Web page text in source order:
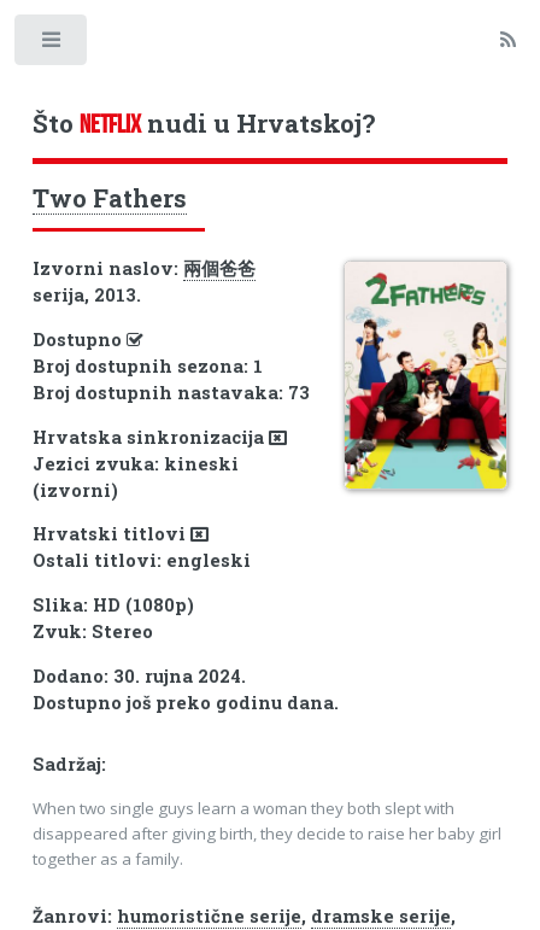
Što NETFLIXnudi u Hrvatskoj?
Two Fathers
Izvorni naslov: 兩個爸爸
serija, 2013.
Dostupno
Broj dostupnih sezona: 1
Broj dostupnih nastavaka: 73
Hrvatska sinkronizacija
Jezici zvuka: kineski
(izvorni)
Hrvatski titlovi
Ostali titlovi: engleski
Slika: HD (1080p)
Zvuk: Stereo
Dodano: 30. rujna 2024.
Dostupno još preko godinu dana.
Sadržaj:
When two single guys learn a woman they both slept with
disappeared after giving birth, they decide to raise her baby girl
together as a family.
Žanrovi: humoristične serije, dramske serije,